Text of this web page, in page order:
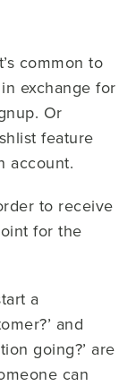
common to
exchange for
Or
feature
account.
to receive
for the
a
and
going?’ are
can